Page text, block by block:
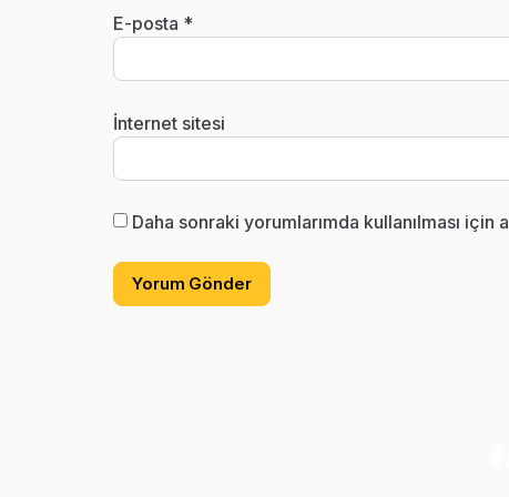
E-posta *
İnternet sitesi
Daha sonraki yorumlarımda kullanılması